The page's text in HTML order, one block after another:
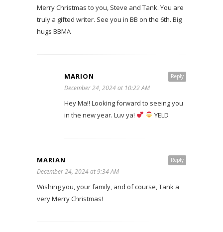
Merry Christmas to you, Steve and Tank. You are
truly a gifted writer. See you in BB on the 6th. Big
hugs BBMA
Reply
MARION
December 24, 2024 at 10:22 AM
Hey Ma!! Looking forward to seeing you
in the new year. Luv ya!
YELD
Reply
MARIAN
December 24, 2024 at 9:34 AM
Wishing you, your family, and of course, Tank a
very Merry Christmas!